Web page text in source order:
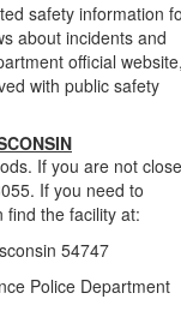
safety information
about incidents and
official website,
with public safety
If you are not close
If you need to
the facility at:
54747
Police Department